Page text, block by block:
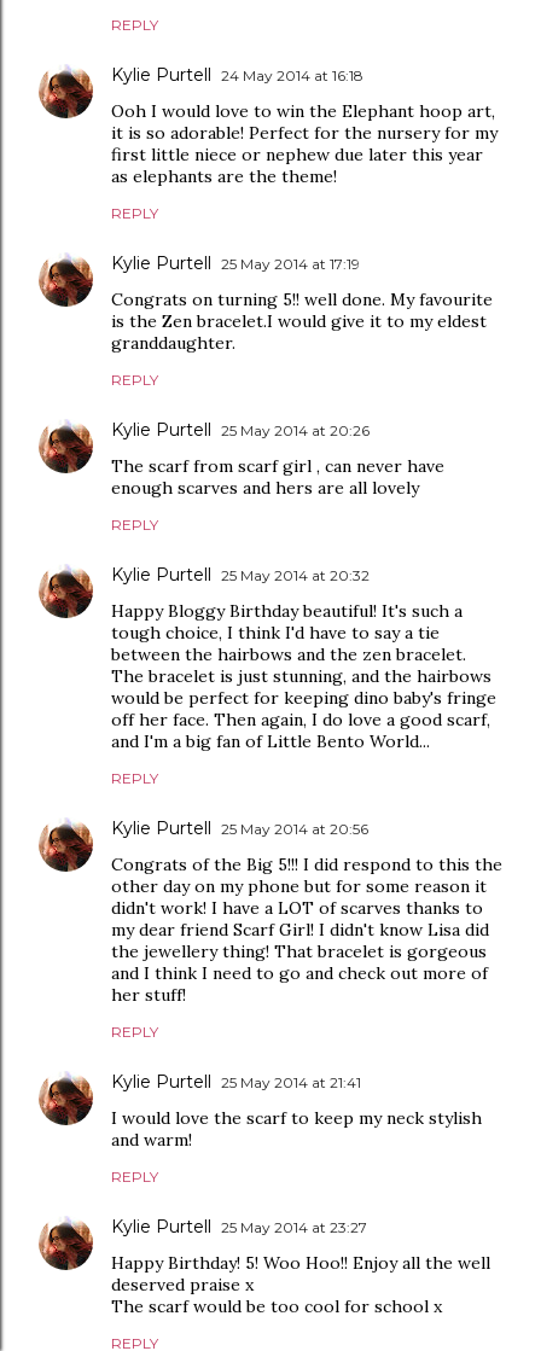
REPLY
Kylie Purtell 24 May 2014 at 16:18
Ooh I would love to win the Elephant hoop art,
it is so adorable! Perfect for the nursery for my
first little niece or nephew due later this year
as elephants are the theme!
REPLY
Kylie Purtell 25 May 2014 at 17:19
Congrats on turning 5!! well done. My favourite
is the Zen bracelet.I would give it to my eldest
granddaughter.
REPLY
Kylie Purtell 25 May 2014 at 20:26
The scarf from scarf girl , can never have
enough scarves and hers are all lovely
REPLY
Kylie Purtell 25 May 2014 at 20:32
Happy Bloggy Birthday beautiful! It's such a
tough choice, I think I'd have to say a tie
between the hairbows and the zen bracelet.
The bracelet is just stunning, and the hairbows
would be perfect for keeping dino baby's fringe
off her face. Then again, I do love a good scarf,
and I'm a big fan of Little Bento World...
REPLY
Kylie Purtell 25 May 2014 at 20:56
Congrats of the Big 5!!! I did respond to this the
other day on my phone but for some reason it
didn't work! I have a LOT of scarves thanks to
my dear friend Scarf Girl! I didn't know Lisa did
the jewellery thing! That bracelet is gorgeous
and I think I need to go and check out more of
her stuff!
REPLY
Kylie Purtell 25 May 2014 at 21:41
I would love the scarf to keep my neck stylish
and warm!
REPLY
Kylie Purtell 25 May 2014 at 23:27
Happy Birthday! 5! Woo Hoo!! Enjoy all the well
deserved praise x
The scarf would be too cool for school x
REPLY